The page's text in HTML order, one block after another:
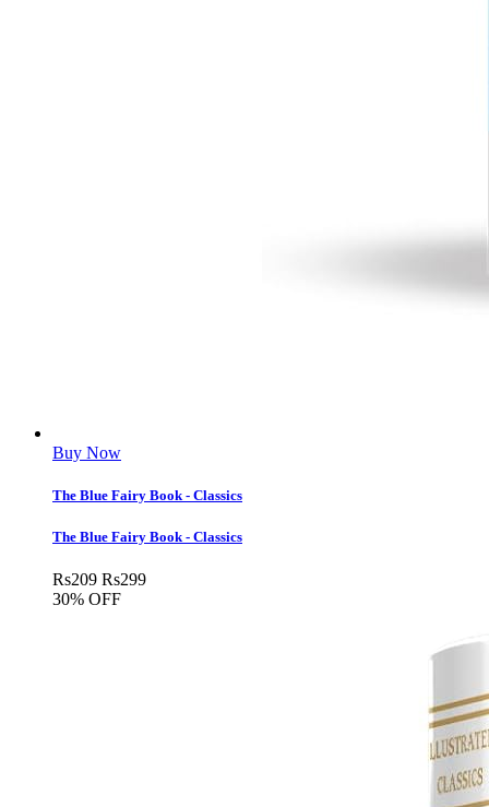
Buy Now
The Blue Fairy Book - Classics
The Blue Fairy Book - Classics
Rs209 Rs299
30% OFF